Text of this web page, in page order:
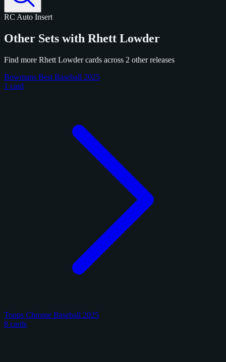
RC Auto Insert
Other Sets with Rhett Lowder
Find more Rhett Lowder cards across 2 other releases
Bowmans Best Baseball 2025
1 card
Topps Chrome Baseball 2025
8 cards